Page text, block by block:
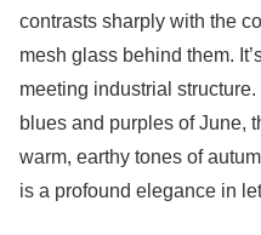
contrasts sharply with the
mesh glass behind them.
meeting industrial
blues and purples of June,
warm, earthy tones of
is a profound elegance in